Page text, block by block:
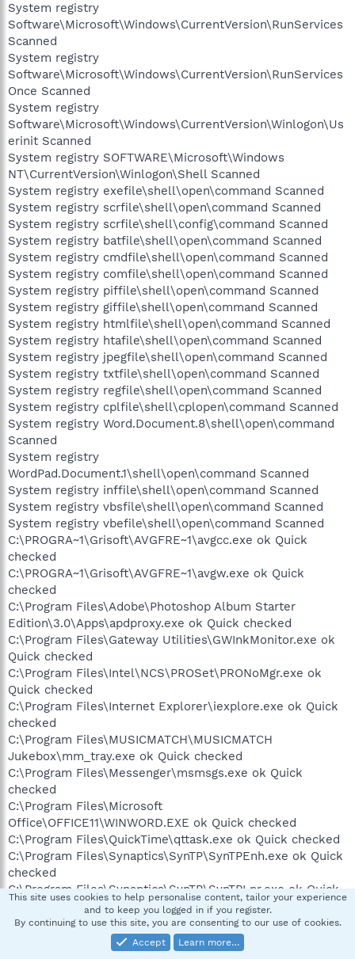
System registry
Software\Microsoft\Windows\CurrentVersion\RunServices
Scanned
System registry
Software\Microsoft\Windows\CurrentVersion\RunServices
Once Scanned
System registry
Software\Microsoft\Windows\CurrentVersion\Winlogon\Us
erinit Scanned
System registry SOFTWARE\Microsoft\Windows
NT\CurrentVersion\Winlogon\Shell Scanned
System registry exefile\shell\open\command Scanned
System registry scrfile\shell\open\command Scanned
System registry scrfile\shell\config\command Scanned
System registry batfile\shell\open\command Scanned
System registry cmdfile\shell\open\command Scanned
System registry comfile\shell\open\command Scanned
System registry piffile\shell\open\command Scanned
System registry giffile\shell\open\command Scanned
System registry htmlfile\shell\open\command Scanned
System registry htafile\shell\open\command Scanned
System registry jpegfile\shell\open\command Scanned
System registry txtfile\shell\open\command Scanned
System registry regfile\shell\open\command Scanned
System registry cplfile\shell\cplopen\command Scanned
System registry Word.Document.8\shell\open\command
Scanned
System registry
WordPad.Document.1\shell\open\command Scanned
System registry inffile\shell\open\command Scanned
System registry vbsfile\shell\open\command Scanned
System registry vbefile\shell\open\command Scanned
C:\PROGRA~1\Grisoft\AVGFRE~1\avgcc.exe ok Quick
checked
C:\PROGRA~1\Grisoft\AVGFRE~1\avgw.exe ok Quick
checked
C:\Program Files\Adobe\Photoshop Album Starter
Edition\3.0\Apps\apdproxy.exe ok Quick checked
C:\Program Files\Gateway Utilities\GWInkMonitor.exe ok
Quick checked
C:\Program Files\Intel\NCS\PROSet\PRONoMgr.exe ok
Quick checked
C:\Program Files\Internet Explorer\iexplore.exe ok Quick
checked
C:\Program Files\MUSICMATCH\MUSICMATCH
Jukebox\mm_tray.exe ok Quick checked
C:\Program Files\Messenger\msmsgs.exe ok Quick
checked
C:\Program Files\Microsoft
Office\OFFICE11\WINWORD.EXE ok Quick checked
C:\Program Files\QuickTime\qttask.exe ok Quick checked
C:\Program Files\Synaptics\SynTP\SynTPEnh.exe ok Quick
checked
C:\Program Files\Synaptics\SynTP\SynTPLpr.exe ok Quick
C:\Program Files\Webroot\Spy
Sweeper\SpySweeperUI.exe ok Quick checked
C:\Program Files\iTunes\iTunesHelper.exe ok Quick
This site uses cookies to help personalise content, tailor your experience
and to keep you logged in if you register.
By continuing to use this site, you are consenting to our use of cookies.
Accept
Learn more…